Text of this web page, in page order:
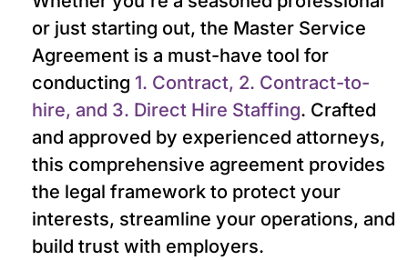
or just starting out, the Master Service
Agreement is a must-have tool for
conducting 1. Contract, 2. Contract-to-
hire, and 3. Direct Hire Staffing. Crafted
and approved by experienced attorneys,
this comprehensive agreement provides
the legal framework to protect your
interests, streamline your operations, and
build trust with employers.